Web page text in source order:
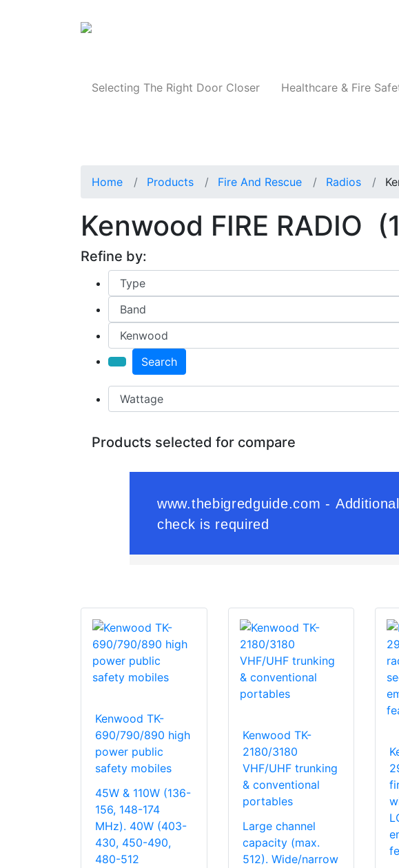
Selecting The Right Door Closer Healthcare & Fire
Home Products Fire And Rescue Radios
Kenwood FIRE RADIO
Refine by:
Search
Products selected for compare
Kenwood TK-
690/790/890 high
power public
safety mobiles
45W & 110W (136-
156, 148-174
MHz). 40W (403-
430, 450-490,
480-512
Kenwood TK-
2180/3180
VHF/UHF trunking
& conventional
portables
Large channel
capacity (max.
512). Wide/narrow